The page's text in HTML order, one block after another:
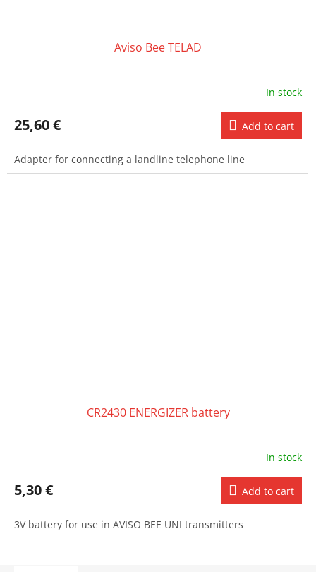
Aviso Bee TELAD
In stock
25,60 € Add to cart
Adapter for connecting a landline telephone line
CR2430 ENERGIZER battery
In stock
5,30 € Add to cart
3V battery for use in AVISO BEE UNI transmitters